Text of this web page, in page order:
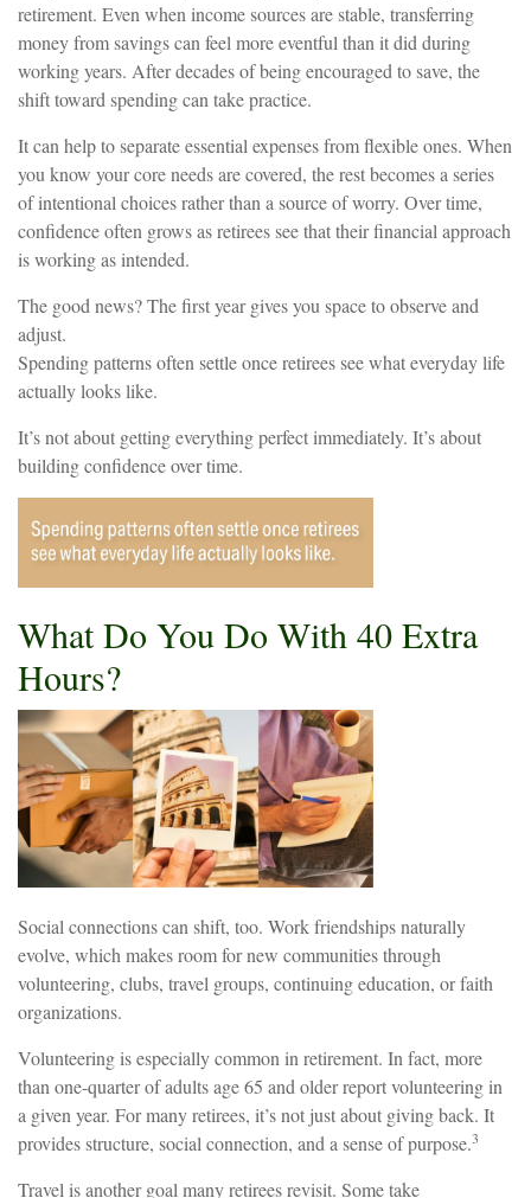
retirement. Even when income sources are stable, transferring
money from savings can feel more eventful than it did during
working years. After decades of being encouraged to save, the
shift toward spending can take practice.
It can help to separate essential expenses from flexible ones. When
you know your core needs are covered, the rest becomes a series
of intentional choices rather than a source of worry. Over time,
confidence often grows as retirees see that their financial approach
is working as intended.
The good news? The first year gives you space to observe and
adjust.
Spending patterns often settle once retirees see what everyday life
actually looks like.
It’s not about getting everything perfect immediately. It’s about
building confidence over time.
What Do You Do With 40 Extra
Hours?
Social connections can shift, too. Work friendships naturally
evolve, which makes room for new communities through
volunteering, clubs, travel groups, continuing education, or faith
organizations.
Volunteering is especially common in retirement. In fact, more
than one-quarter of adults age 65 and older report volunteering in
a given year. For many retirees, it’s not just about giving back. It
provides structure, social connection, and a sense of purpose.3
Travel is another goal many retirees revisit. Some take